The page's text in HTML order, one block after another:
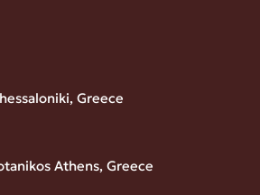
Greece
Athens, Greece